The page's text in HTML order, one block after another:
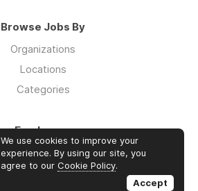
Browse Jobs By
Organizations
Locations
Categories
Employers
Log in
Sign up
We use cookies to improve your
experience. By using our site, you
agree to our Cookie Policy.
Accept